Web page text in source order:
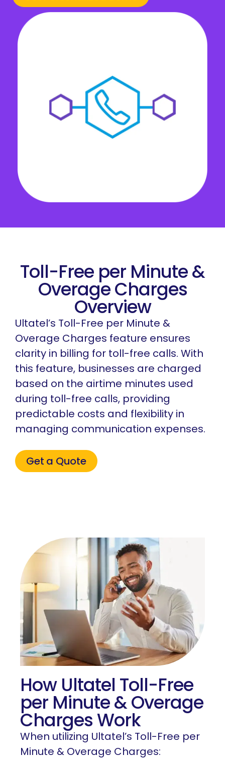
Toll-Free per Minute &
Overage Charges
Overview
Ultatel’s Toll-Free per Minute &
Overage Charges feature ensures
clarity in billing for toll-free calls. With
this feature, businesses are charged
based on the airtime minutes used
during toll-free calls, providing
predictable costs and flexibility in
managing communication expenses.
Get a Quote
How Ultatel Toll-Free
per Minute & Overage
Charges Work
When utilizing Ultatel’s Toll-Free per
Minute & Overage Charges: